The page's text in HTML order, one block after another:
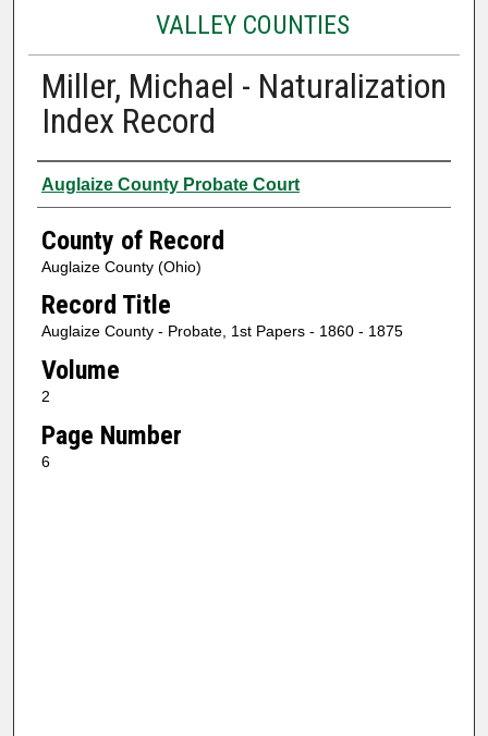
VALLEY COUNTIES
Miller, Michael - Naturalization
Index Record
Authors
Auglaize County Probate Court
County of Record
Auglaize County (Ohio)
Record Title
Auglaize County - Probate, 1st Papers - 1860 - 1875
Volume
2
Page Number
6